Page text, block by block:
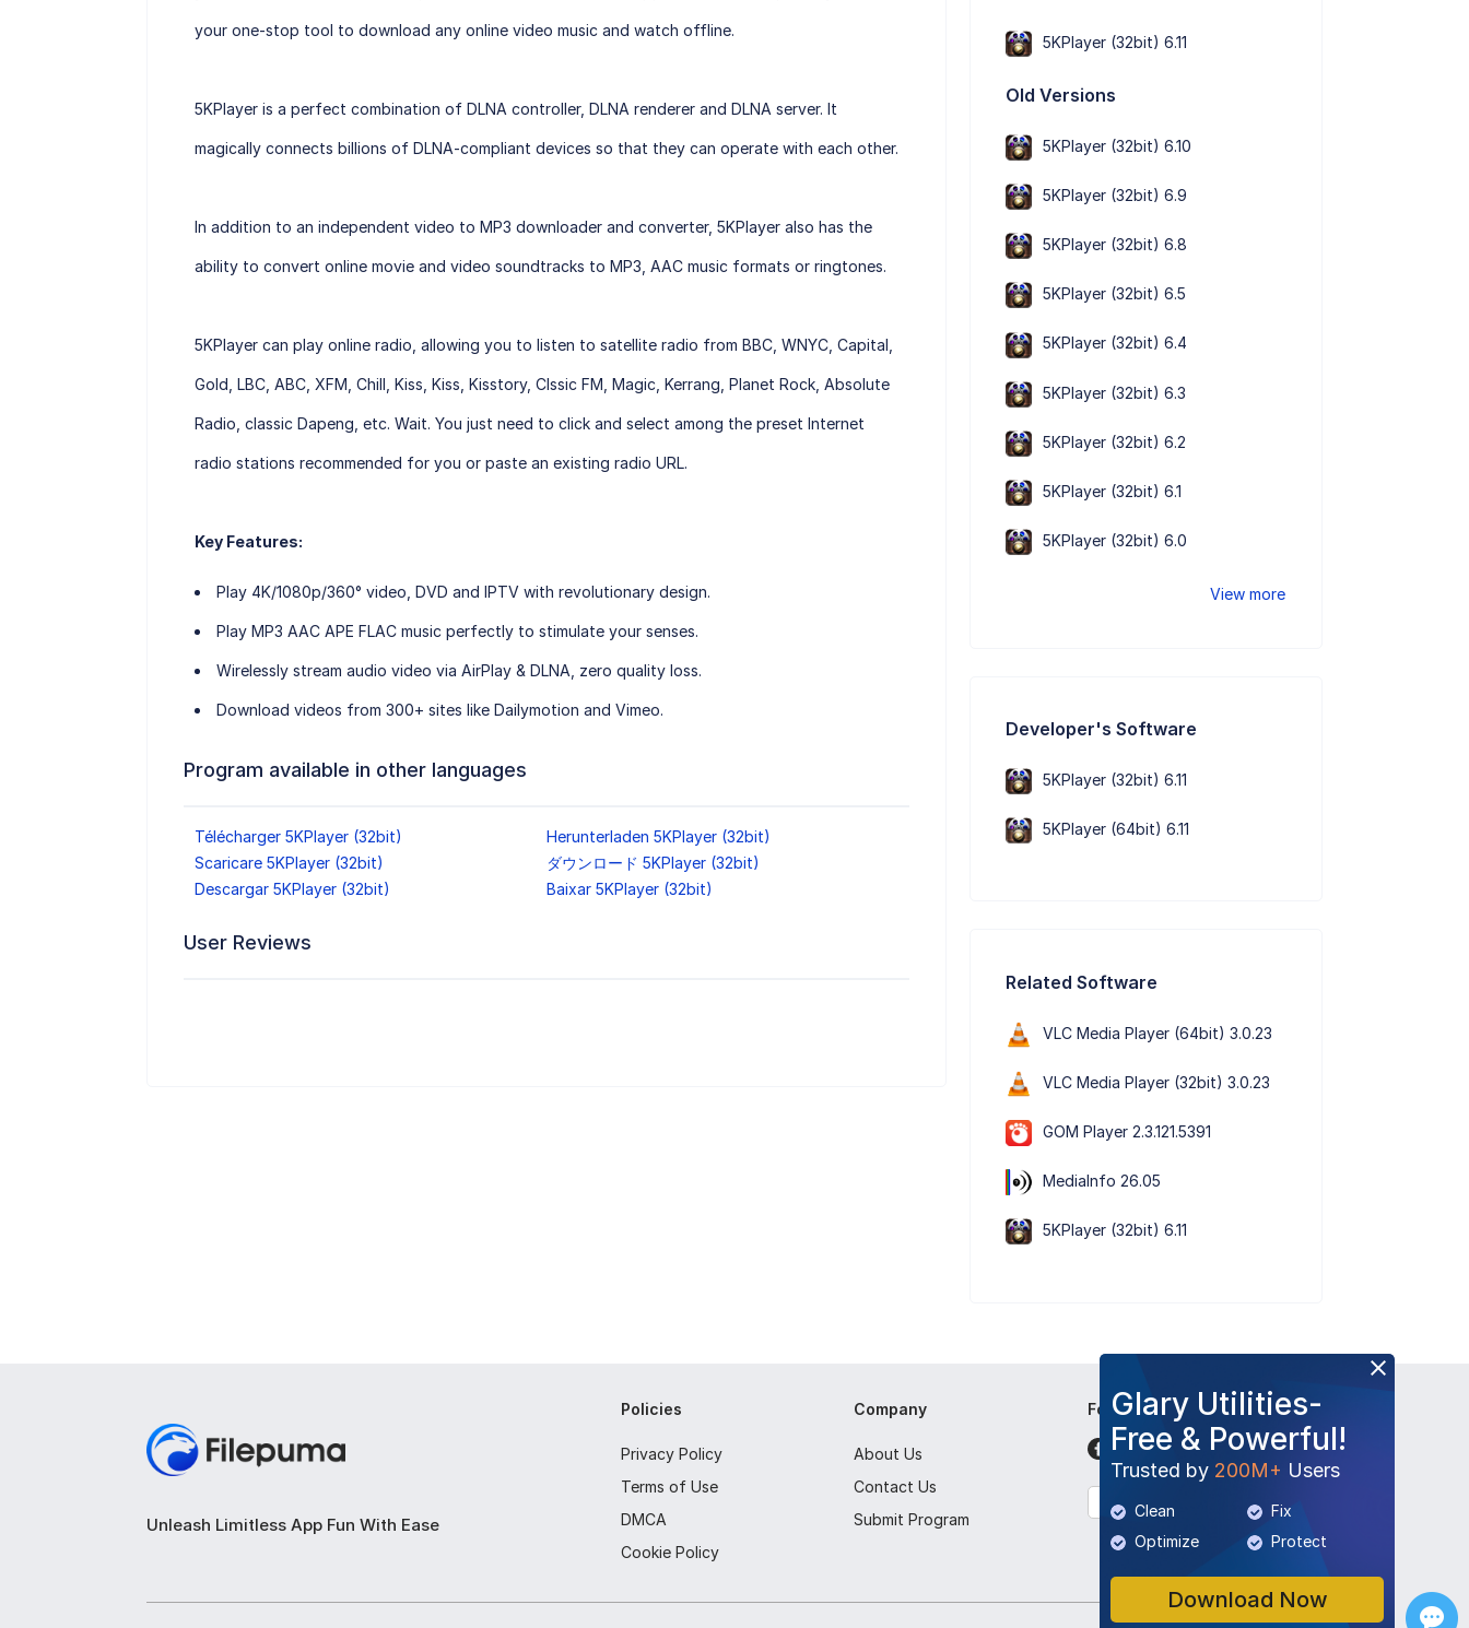
your one-stop tool to download any online video music and watch offline.
5KPlayer is a perfect combination of DLNA controller, DLNA renderer and DLNA server. It
magically connects billions of DLNA-compliant devices so that they can operate with each other.
In addition to an independent video to MP3 downloader and converter, 5KPlayer also has the
ability to convert online movie and video soundtracks to MP3, AAC music formats or ringtones.
5KPlayer can play online radio, allowing you to listen to satellite radio from BBC, WNYC, Capital,
Gold, LBC, ABC, XFM, Chill, Kiss, Kiss, Kisstory, Clssic FM, Magic, Kerrang, Planet Rock, Absolute
Radio, classic Dapeng, etc. Wait. You just need to click and select among the preset Internet
radio stations recommended for you or paste an existing radio URL.
Key Features:
Play 4K/1080p/360° video, DVD and IPTV with revolutionary design.
Play MP3 AAC APE FLAC music perfectly to stimulate your senses.
Wirelessly stream audio video via AirPlay & DLNA, zero quality loss.
Download videos from 300+ sites like Dailymotion and Vimeo.
Program available in other languages
Télécharger 5KPlayer (32bit)
Herunterladen 5KPlayer (32bit)
Scaricare 5KPlayer (32bit)
ダウンロード 5KPlayer (32bit)
Descargar 5KPlayer (32bit)
Baixar 5KPlayer (32bit)
User Reviews
5KPlayer (32bit) 6.11
Old Versions
5KPlayer (32bit) 6.10
5KPlayer (32bit) 6.9
5KPlayer (32bit) 6.8
5KPlayer (32bit) 6.5
5KPlayer (32bit) 6.4
5KPlayer (32bit) 6.3
5KPlayer (32bit) 6.2
5KPlayer (32bit) 6.1
5KPlayer (32bit) 6.0
View more
Developer's Software
5KPlayer (32bit) 6.11
5KPlayer (64bit) 6.11
Related Software
VLC Media Player (64bit) 3.0.23
VLC Media Player (32bit) 3.0.23
GOM Player 2.3.121.5391
MediaInfo 26.05
5KPlayer (32bit) 6.11
Glary Utilities-
Free & Powerful!
Trusted by 200M+ Users
Clean
Fix
Optimize
Protect
Download Now
Unleash Limitless App Fun With Ease
Policies
Privacy Policy
Terms of Use
DMCA
Cookie Policy
Company
About Us
Contact Us
Submit Program
Follow Us
English